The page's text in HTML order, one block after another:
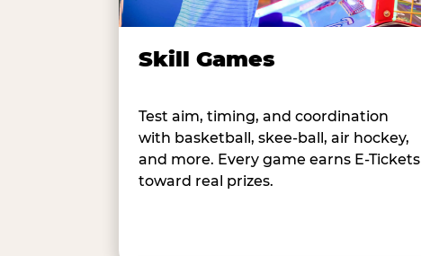
Skill Games
Test aim, timing, and coordination
with basketball, skee-ball, air hockey,
and more. Every game earns E-Tickets
toward real prizes.